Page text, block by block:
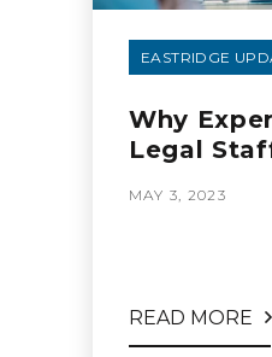
EASTRIDGE
Why
Legal
MAY 3, 2023
READ MORE